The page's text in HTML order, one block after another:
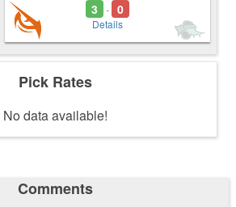
3
- 0
Details
Pick Rates
No data available!
Comments